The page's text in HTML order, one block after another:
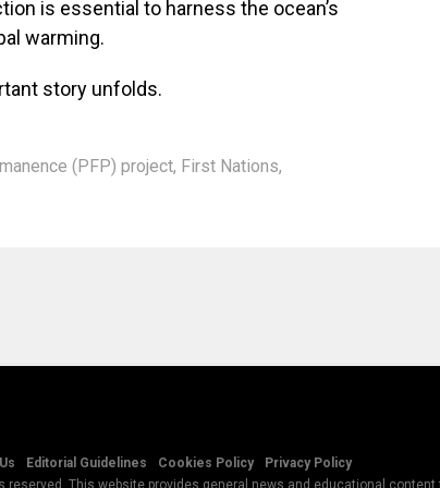
is essential to harness the ocean’s
warming.
story unfolds.
(PFP) project, First Nations,
Editorial Guidelines Cookies Policy
Privacy Policy
reserved. This website provides general news and educational